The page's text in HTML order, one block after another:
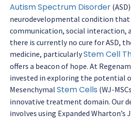
Autism Spectrum Disorder
neurodevelopmental condition
communication, social interaction,
there is currently no cure for ASD,
medicine, particularlyStem Cell
offers a beacon of hope. At
invested in exploring the potential
Mesenchymal Stem Cells (WJ-
innovative treatment domain. Our
involves using Expanded Wharton’s